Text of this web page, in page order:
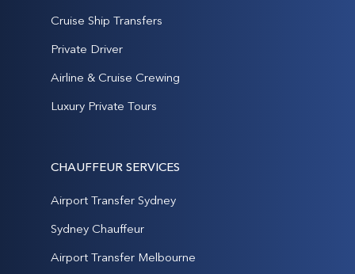
Cruise Ship Transfers
Private Driver
Airline & Cruise Crewing
Luxury Private Tours
CHAUFFEUR SERVICES
Airport Transfer Sydney
Sydney Chauffeur
Airport Transfer Melbourne